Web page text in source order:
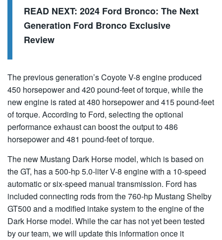
READ NEXT: 2024 Ford Bronco: The Next
Generation Ford Bronco Exclusive
Review
The previous generation’s Coyote V-8 engine produced
450 horsepower and 420 pound-feet of torque, while the
new engine is rated at 480 horsepower and 415 pound-feet
of torque. According to Ford, selecting the optional
performance exhaust can boost the output to 486
horsepower and 481 pound-feet of torque.
The new Mustang Dark Horse model, which is based on
the GT, has a 500-hp 5.0-liter V-8 engine with a 10-speed
automatic or six-speed manual transmission. Ford has
included connecting rods from the 760-hp Mustang Shelby
GT500 and a modified intake system to the engine of the
Dark Horse model. While the car has not yet been tested
by our team, we will update this information once it